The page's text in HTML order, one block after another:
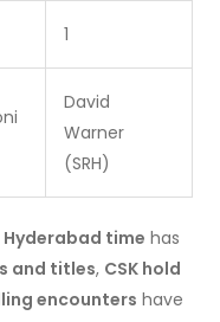
1
David
Warner
(SRH)
Hyderabad time has
and titles, CSK hold
encounters have